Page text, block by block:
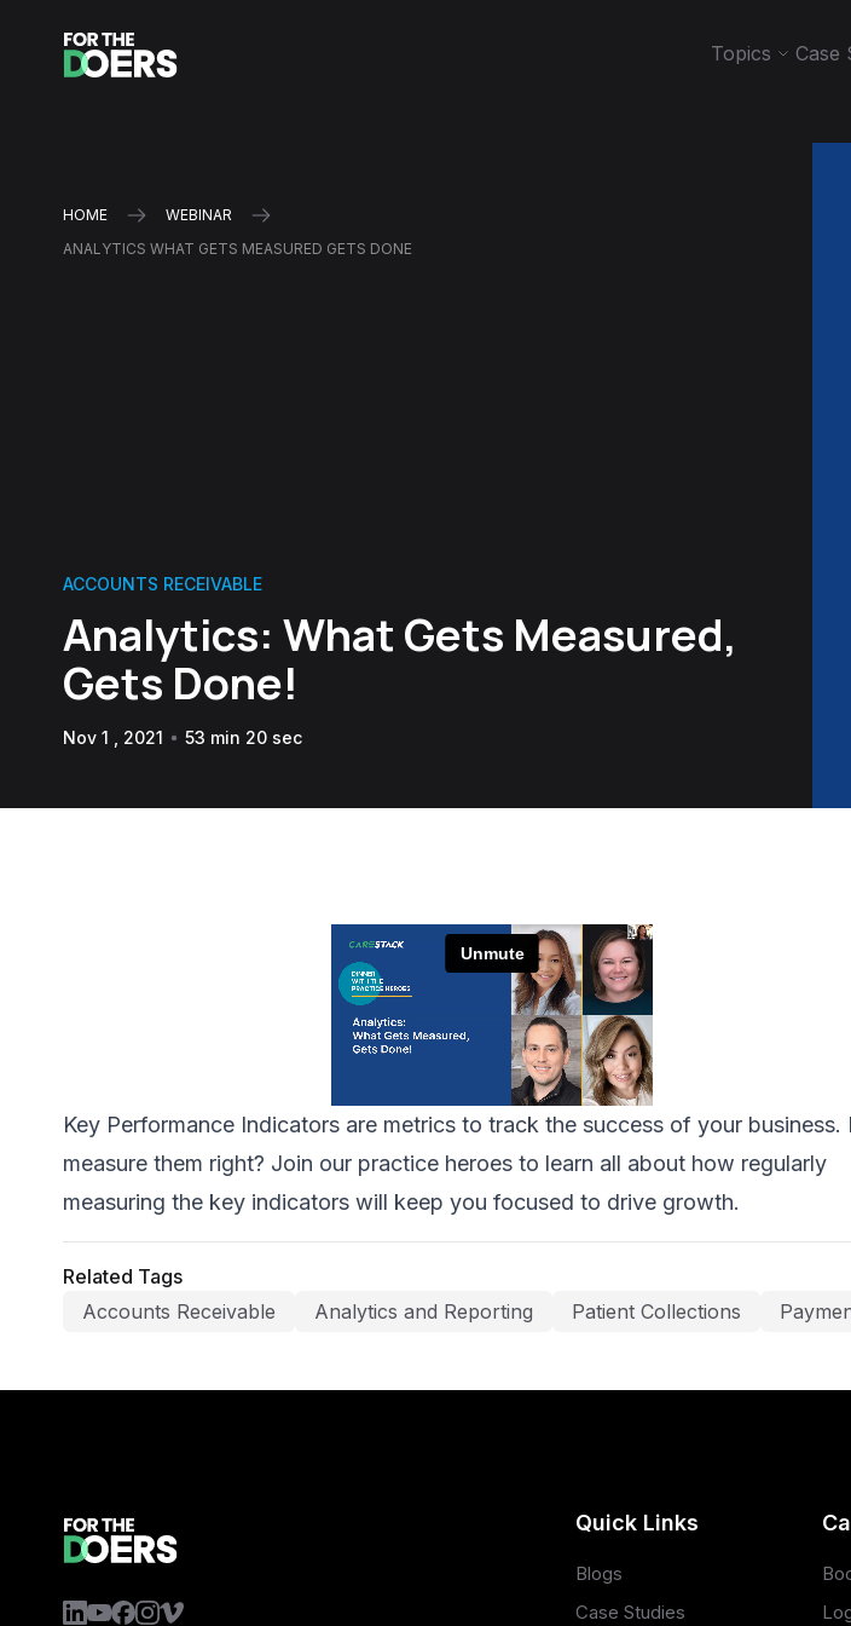
Topics Case
HOME
WEBINAR
ANALYTICS WHAT GETS MEASURED GETS DONE
ACCOUNTS RECEIVABLE
Analytics: What Gets Measured,
Gets Done!
Nov 1 , 2021 53 min 20 sec
Key Performance Indicators are metrics to track the success of your business.
measure them right? Join our practice heroes to learn all about how regularly
measuring the key indicators will keep you focused to drive growth.
Related Tags
Accounts Receivable
Analytics and Reporting Patient Collections
Quick Links
Blogs
Case Studies